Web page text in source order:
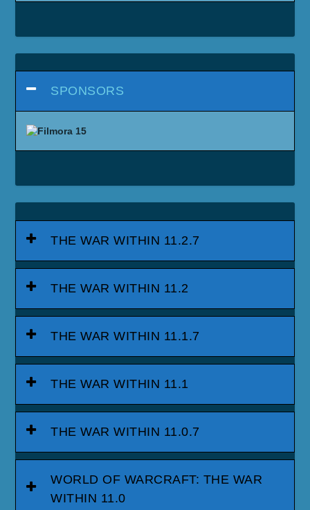
SPONSORS
THE WAR WITHIN 11.2.7
THE WAR WITHIN 11.2
THE WAR WITHIN 11.1.7
THE WAR WITHIN 11.1
THE WAR WITHIN 11.0.7
WORLD OF WARCRAFT: THE WAR
WITHIN 11.0